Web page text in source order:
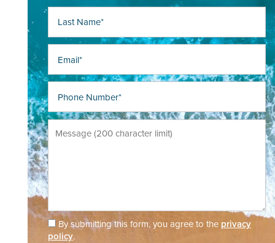
Phone Number
Message (200 character limit)
By submitting this form, you agree to the privacy
policy.